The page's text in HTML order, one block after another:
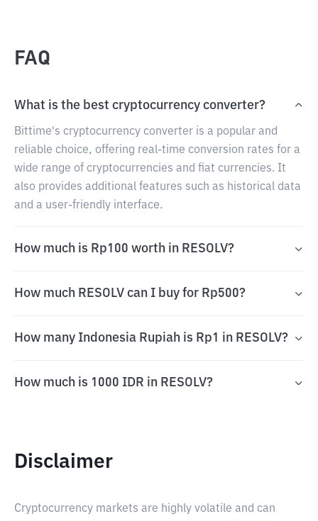
FAQ
What is the best cryptocurrency converter?
Bittime's cryptocurrency converter is a popular and
reliable choice, offering real-time conversion rates for a
wide range of cryptocurrencies and fiat currencies. It
also provides additional features such as historical data
and a user-friendly interface.
How much is Rp100 worth in RESOLV?
How much RESOLV can I buy for Rp500?
How many Indonesia Rupiah is Rp1 in RESOLV?
How much is 1000 IDR in RESOLV?
Disclaimer
Cryptocurrency markets are highly volatile and can